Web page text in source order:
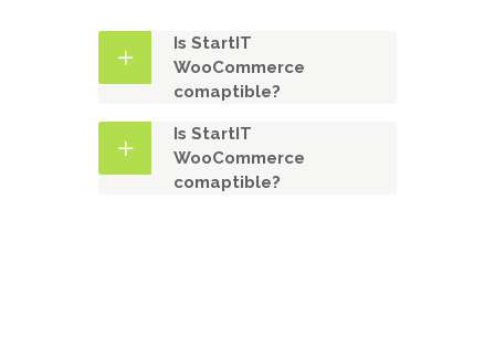
Is StartIT
WooCommerce
comaptible?
Is StartIT
WooCommerce
comaptible?